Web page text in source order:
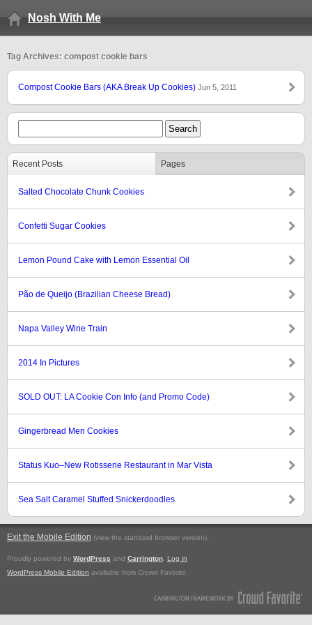
Nosh With Me
Tag Archives: compost cookie bars
Compost Cookie Bars (AKA Break Up Cookies) Jun 5, 2011
Recent Posts Pages
Salted Chocolate Chunk Cookies
Confetti Sugar Cookies
Lemon Pound Cake with Lemon Essential Oil
Pão de Queijo (Brazilian Cheese Bread)
Napa Valley Wine Train
2014 In Pictures
SOLD OUT: LA Cookie Con Info (and Promo Code)
Gingerbread Men Cookies
Status Kuo–New Rotisserie Restaurant in Mar Vista
Sea Salt Caramel Stuffed Snickerdoodles
Exit the Mobile Edition (view the standard browser version).
Proudly powered by WordPress and Carrington
Log in
WordPress Mobile Edition available from Crowd Favorite.